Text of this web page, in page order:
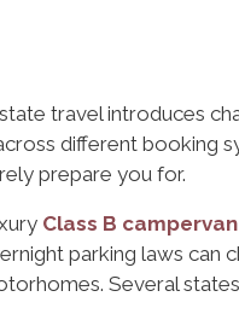
travel introduces
different booking
prepare you for.
Class B campervan
parking laws
Several